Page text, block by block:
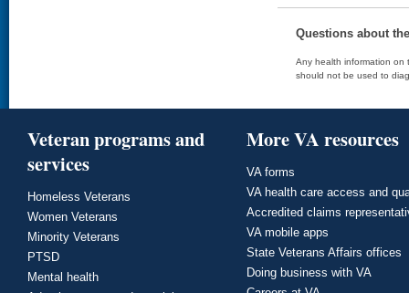
Questions about
Any health information on
should not be used to
Veteran programs and
services
Homeless Veterans
Women Veterans
Minority Veterans
PTSD
Mental health
More VA resources
VA forms
VA health care access and
Accredited claims
VA mobile apps
State Veterans Affairs offices
Doing business with VA